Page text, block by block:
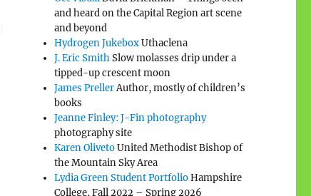
and heard on the Capital Region art scene
and beyond
Hydrogen JukeboxUthaclena
J. Eric SmithSlow molasses drip under a
tipped-up crescent moon
James PrellerAuthor, mostly of children’s
books
Jeanne Finley: J-Fin photography
photography site
Karen OlivetoUnited Methodist Bishop of
the Mountain Sky Area
Lydia Green Student PortfolioHampshire
College, Fall 2022 – Spring 2026